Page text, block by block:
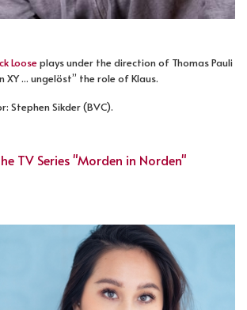
Looseplays under the direction of Thomas Pauli
XY ... ungelöst” the role of Klaus.
Stephen Sikder (BVC).
TV Series "Morden in Norden"